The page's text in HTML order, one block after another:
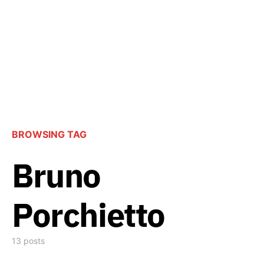
BROWSING TAG
Bruno
Porchietto
13 posts